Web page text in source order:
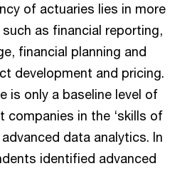
of actuaries lies in more
as financial reporting,
financial planning and
development and pricing.
is only a baseline level of
companies in the ‘skills of
data analytics. In
identified advanced